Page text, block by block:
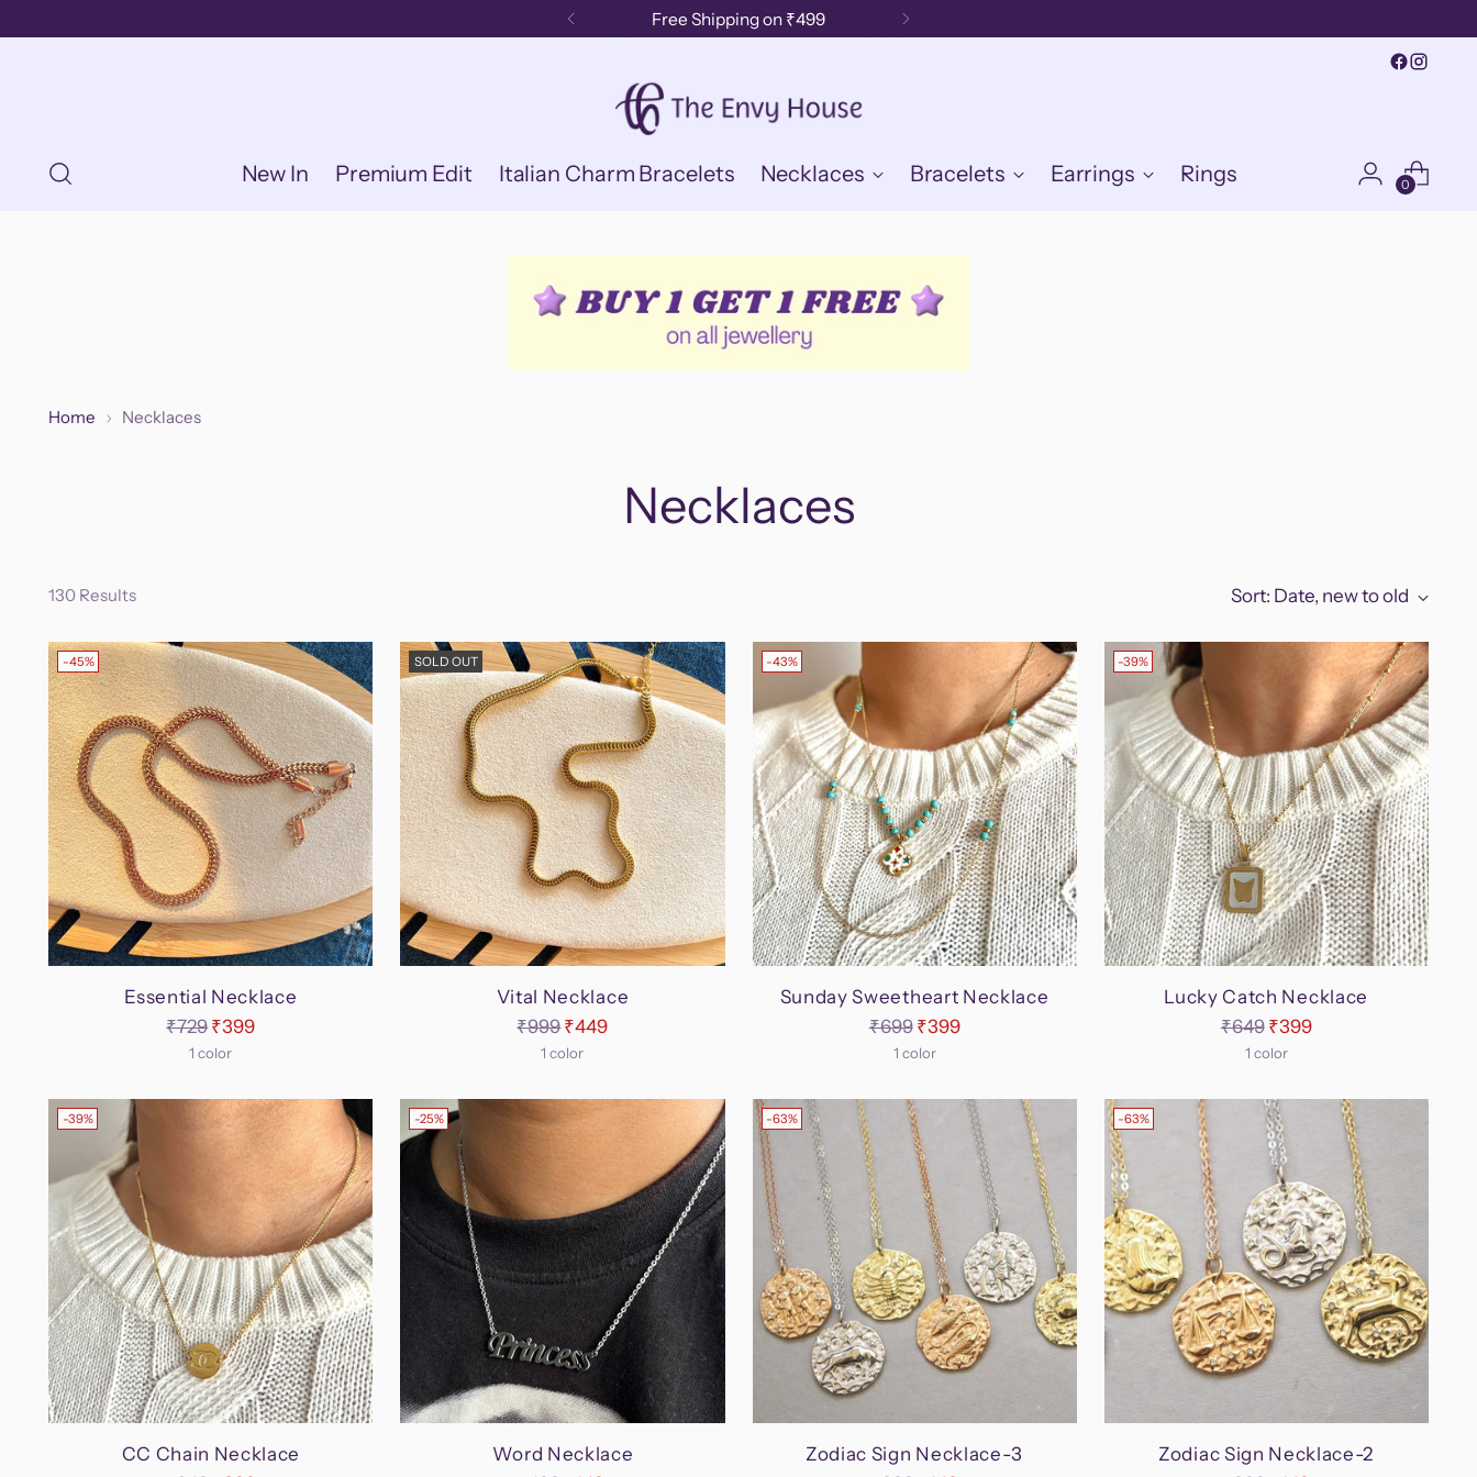
Free Shipping on ₹499
New In Premium Edit Italian Charm Bracelets Necklaces Bracelets Earrings Rings 0
Home Necklaces
Necklaces
130 Results Sort: Date, new to old
-45%
Essential Necklace
Regular
price
₹729₹399
1 color
SOLD OUT
Vital Necklace
Regular
price
₹999₹449
1 color
-43%
Sunday Sweetheart Necklace
Regular
price
₹699 ₹399
1 color
-39%
Lucky Catch Necklace
Regular
price
₹649 ₹399
1 color
-39%
CC Chain Necklace
-25%
Word Necklace
-63%
Zodiac Sign Necklace-3
-63%
Zodiac Sign Necklace-2